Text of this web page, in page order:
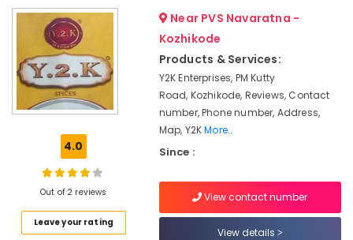
Organic
products
Coriander
powder
powders
of
Flours
4.0
Out of 2 reviews
Leave your rating
Near PVS Navaratna -
Kozhikode
Products & Services:
Y2K Enterprises, PM Kutty
Road, Kozhikode, Reviews, Contact
number, Phone number, Address,
Map, Y2KMore..
Since :
View contact number
View details